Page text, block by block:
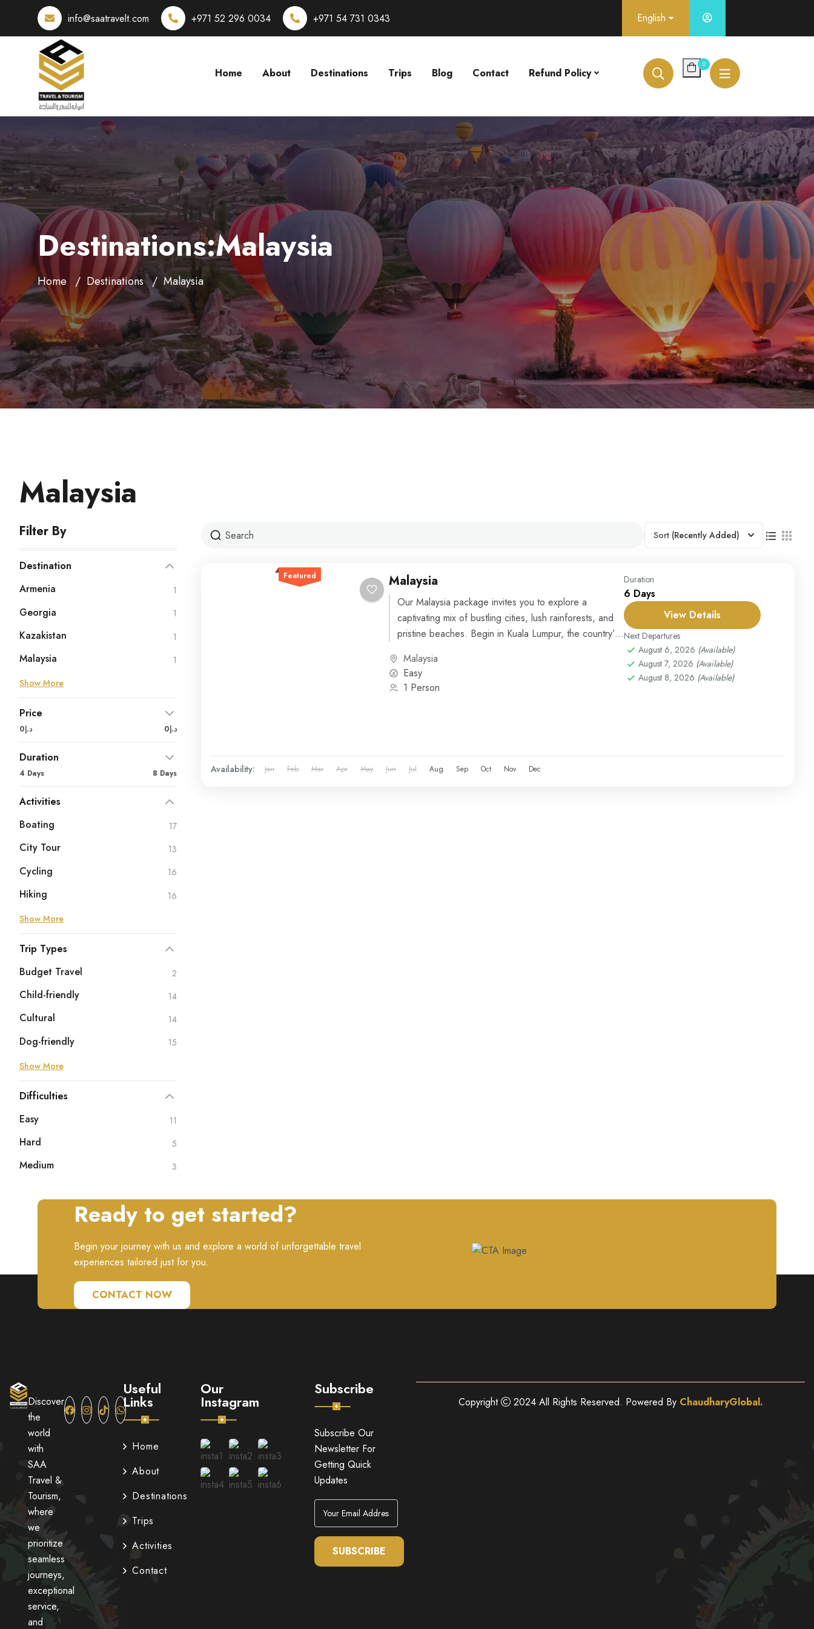
info@saatravelt.com +971 52 296 0034 +971 54 731 0343 English
Home About Destinations Trips Blog Contact Refund Policy
0
Destinations:Malaysia
Home Destinations Malaysia
Malaysia
Filter By
Destination
Armenia
1
Georgia 1
Kazakistan 1
Malaysia
1
Show More
Price
د.إ0 د.إ0
Duration
4 Days 8 Days
Activities
Boating
17
City Tour 13
Cycling 16
Hiking
16
Show More
Trip Types
Budget Travel
2
Child-friendly 14
Cultural 14
Dog-friendly
15
Show More
Difficulties
Easy
11
Hard 5
Medium 3
Sort (Recently Added)
Featured Malaysia
Our Malaysia package invites you to explore a
captivating mix of bustling cities, lush rainforests, and
pristine beaches. Begin in Kuala Lumpur, the country’s
Malaysia
Easy
1 Person
Duration
6 Days
View Details
Next Departures
August 6, 2026 (Available)
August 7, 2026 (Available)
August 8, 2026 (Available)
Availability: Jan Feb Mar Apr May Jun Jul Aug Sep Oct Nov Dec
Ready to get started?
Begin your journey with us and explore a world of unforgettable travel
experiences tailored just for you.
CONTACT NOW
Discover
the
world
with
SAA
Travel &
Tourism,
where
we
prioritize
seamless
journeys,
exceptional
service,
and
Useful
Links
Home
About
Destinations
Trips
Activities
Contact
Our
Instagram
Subscribe
Subscribe Our
Newsletter For
Getting Quick
Updates
SUBSCRIBE
Copyright 2024 All Rights Reserved. Powered By ChaudharyGlobal.